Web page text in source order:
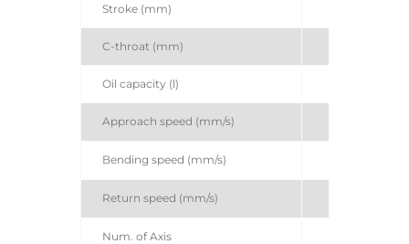
Stroke (mm)
C-throat (mm)
Oil capacity (l)
Approach speed (mm/s)
Bending speed (mm/s)
Return speed (mm/s)
Num. of Axis